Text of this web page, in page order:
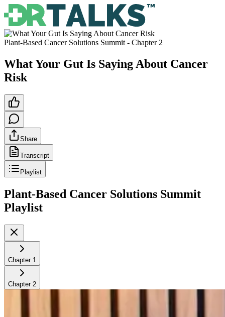
Plant-Based Cancer Solutions Summit - Chapter 2
What Your Gut Is Saying About Cancer
Risk
Share
Transcript
Playlist
Plant-Based Cancer Solutions Summit
Playlist
Chapter 1
Chapter 2